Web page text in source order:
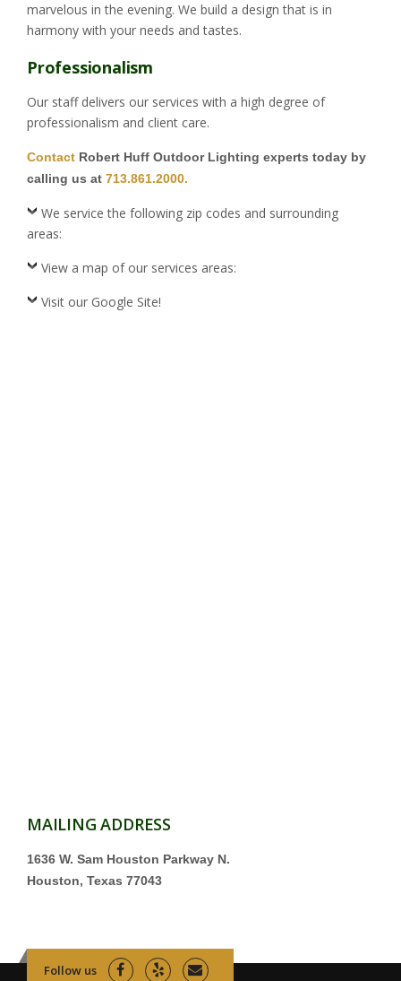
marvelous in the evening. We build a design that is in
harmony with your needs and tastes.
Professionalism
Our staff delivers our services with a high degree of
professionalism and client care.
Contact Robert Huff Outdoor Lighting experts today by
calling us at 713.861.2000.
We service the following zip codes and surrounding
areas:
View a map of our services areas:
Visit our Google Site!
MAILING ADDRESS
1636 W. Sam Houston Parkway N.
Houston, Texas 77043
Follow us